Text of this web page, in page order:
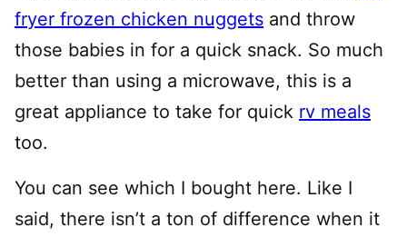
fryer frozen chicken nuggets and throw
those babies in for a quick snack. So much
better than using a microwave, this is a
great appliance to take for quick rv meals
too.
You can see which I bought here. Like I
said, there isn’t a ton of difference when it